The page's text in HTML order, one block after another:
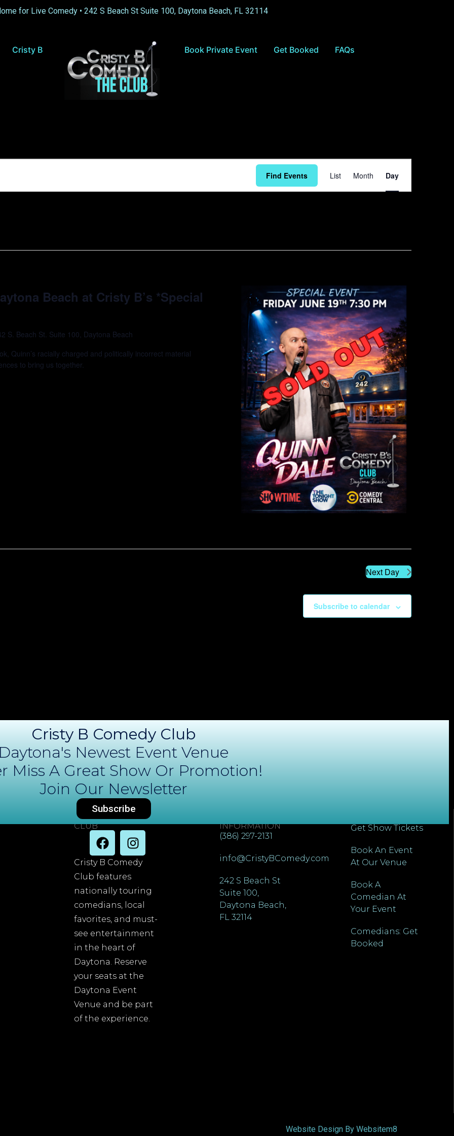
for Live Comedy • 242 S Beach St Suite 100, Daytona Beach, FL 32114
Cristy B Book Private Event Get Booked FAQs
Find Events
Views
List Month Day
Beach at Cristy B’s *Special
S. Beach St. Suite 100, Daytona Beach
Quinn’s racially charged and politically incorrect material
to bring us together.
Next Day
Subscribe to calendar
Cristy B Comedy Club
Newest Event Venue
Miss A Great Show Or Promotion!
Join Our Newsletter
Subscribe
DAYTONA COMEDY
CLUB
Cristy B Comedy
Club features
nationally touring
comedians, local
favorites, and must-
see entertainment
in the heart of
Daytona. Reserve
your seats at the
Daytona Event
Venue and be part
of the experience.
INFORMATION
(386) 297-2131
info@CristyBComedy.com
242 S Beach St
Suite 100,
Daytona Beach,
FL 32114
Get Show Tickets
Book An Event
At Our Venue
Book A
Comedian At
Your Event
Comedians: Get
Booked
Website Design By Websitem8